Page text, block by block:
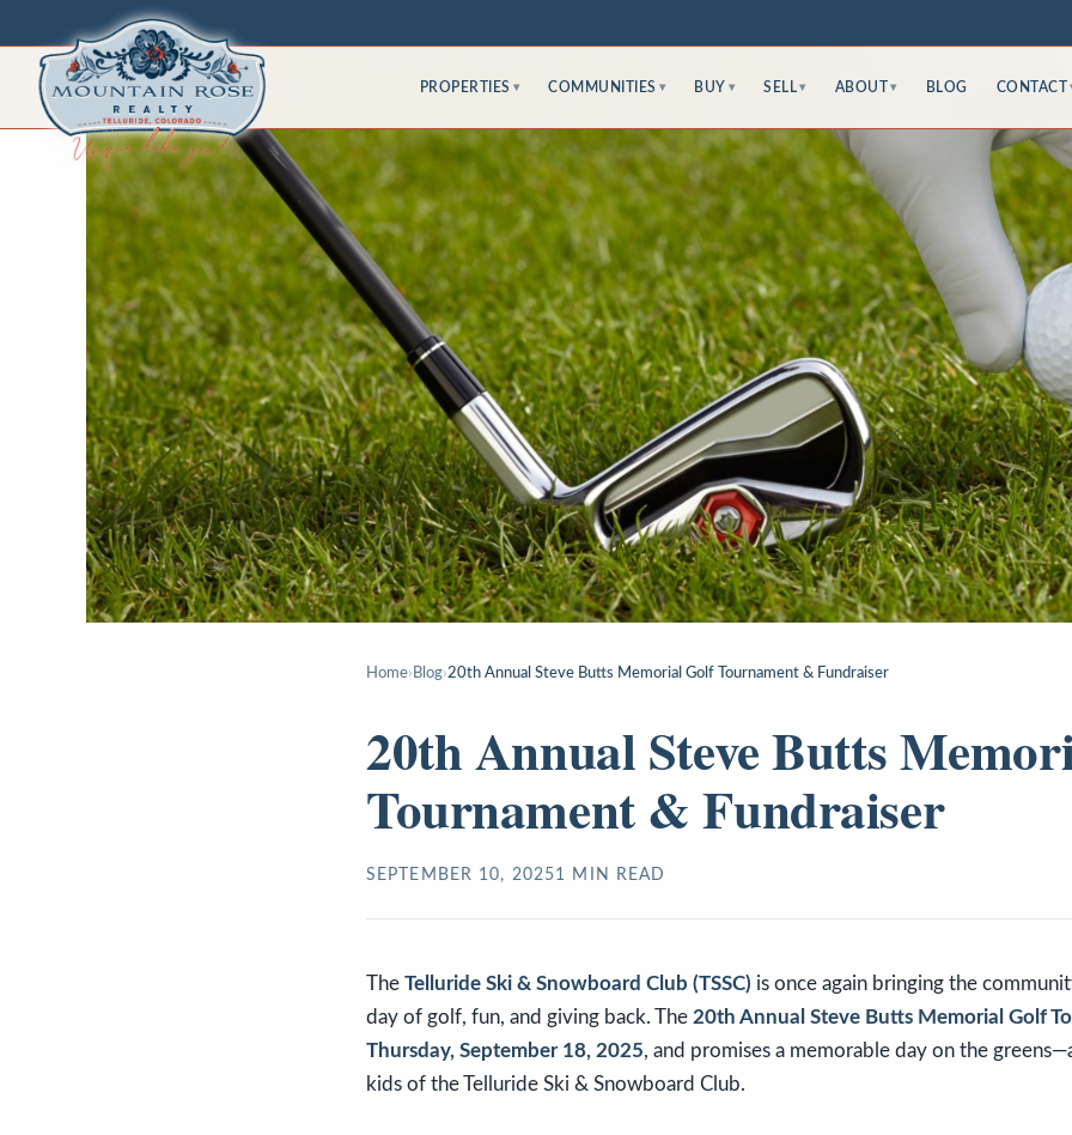
PROPERTIES ▾ COMMUNITIES ▾ BUY ▾ SELL ▾ ABOUT ▾ BLOG CONTACT
Home› Blog›20th Annual Steve Butts Memorial Golf Tournament & Fundraiser
20th Annual Steve Butts
Tournament & Fundraiser
SEPTEMBER 10, 20251 MIN READ
The Telluride Ski & Snowboard Club (TSSC) is once again bringing the
day of golf, fun, and giving back. The 20th Annual Steve Butts Memorial Golf
Thursday, September 18, 2025, and promises a memorable day on the
kids of the Telluride Ski & Snowboard Club.